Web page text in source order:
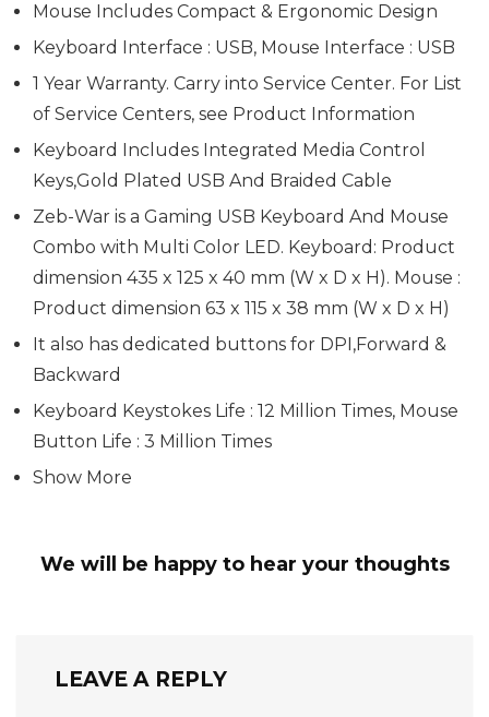
Mouse Includes Compact & Ergonomic Design
Keyboard Interface : USB, Mouse Interface : USB
1 Year Warranty. Carry into Service Center. For List
of Service Centers, see Product Information
Keyboard Includes Integrated Media Control
Keys,Gold Plated USB And Braided Cable
Zeb-War is a Gaming USB Keyboard And Mouse
Combo with Multi Color LED. Keyboard: Product
dimension 435 x 125 x 40 mm (W x D x H). Mouse :
Product dimension 63 x 115 x 38 mm (W x D x H)
It also has dedicated buttons for DPI,Forward &
Backward
Keyboard Keystokes Life : 12 Million Times, Mouse
Button Life : 3 Million Times
Show More
We will be happy to hear your thoughts
LEAVE A REPLY